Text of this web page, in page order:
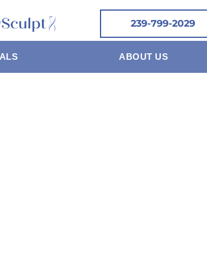
239-799-2029
ABOUT US